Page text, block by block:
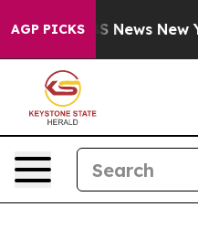
AGP PICKS
CBS News New York...